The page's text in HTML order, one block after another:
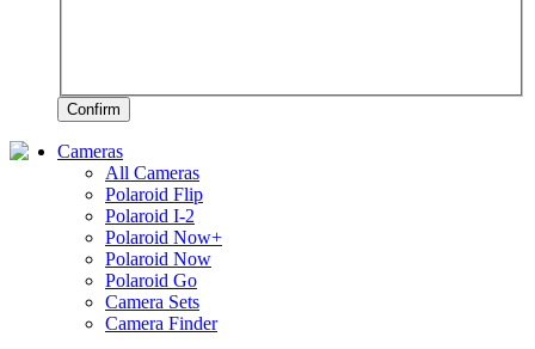
Confirm
Cameras
All Cameras
Polaroid Flip
Polaroid I-2
Polaroid Now+
Polaroid Now
Polaroid Go
Camera Sets
Camera Finder